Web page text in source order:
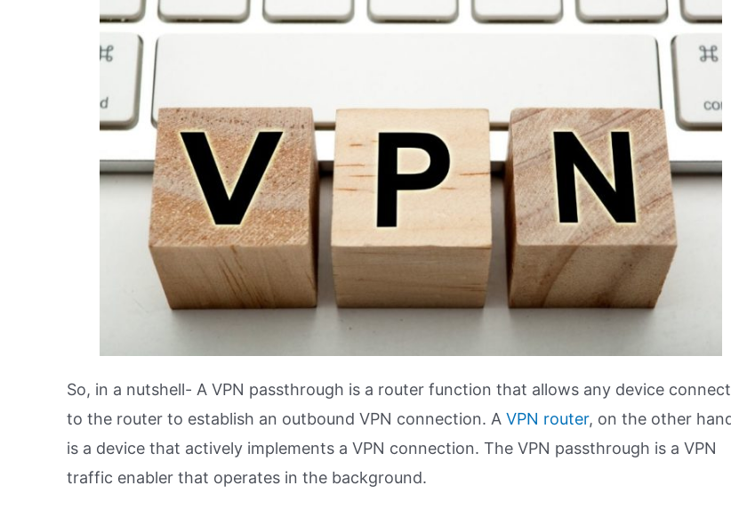
So, in a nutshell- A VPN passthrough is a router function that allows any device
to the router to establish an outbound VPN connection. A VPN router, on the other
is a device that actively implements a VPN connection. The VPN passthrough is a VPN
traffic enabler that operates in the background.